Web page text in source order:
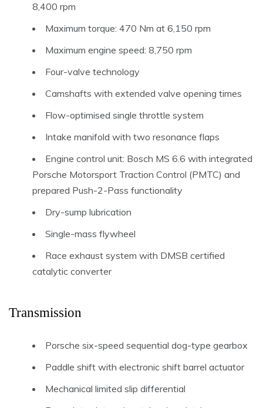
8,400 rpm
Maximum torque: 470 Nm at 6,150 rpm
Maximum engine speed: 8,750 rpm
Four-valve technology
Camshafts with extended valve opening times
Flow-optimised single throttle system
Intake manifold with two resonance flaps
Engine control unit: Bosch MS 6.6 with integrated
Porsche Motorsport Traction Control (PMTC) and
prepared Push-2-Pass functionality
Dry-sump lubrication
Single-mass flywheel
Race exhaust system with DMSB certified
catalytic converter
Transmission
Porsche six-speed sequential dog-type gearbox
Paddle shift with electronic shift barrel actuator
Mechanical limited slip differential